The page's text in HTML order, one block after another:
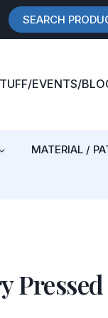
SEARCH
EVENTS/
MATERIAL /